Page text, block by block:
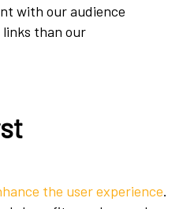
with our audience
than our
the user experience.